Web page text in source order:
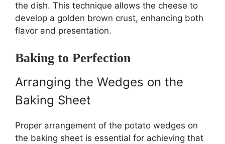
the dish. This technique allows the cheese to
develop a golden brown crust, enhancing both
flavor and presentation.
Baking to Perfection
Arranging the Wedges on the
Baking Sheet
Proper arrangement of the potato wedges on
the baking sheet is essential for achieving that